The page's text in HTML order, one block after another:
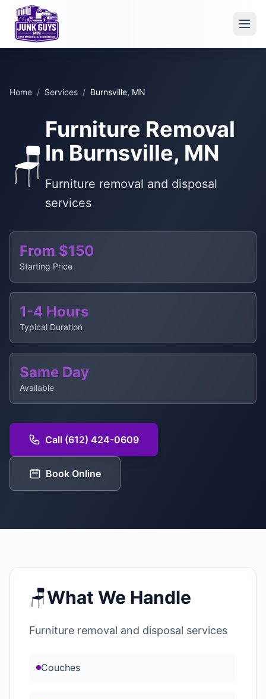
Home / Services / Burnsville, MN
🪑
Furniture Removal
In Burnsville, MN
Furniture removal and disposal
services
From $150
Starting Price
1-4 Hours
Typical Duration
Same Day
Available
Call (612) 424-0609
Book Online
🪑What We Handle
Furniture removal and disposal services
Couches